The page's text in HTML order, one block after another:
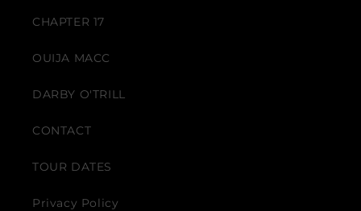
CHAPTER 17
OUIJA MACC
DARBY O'TRILL
CONTACT
TOUR DATES
Privacy Policy